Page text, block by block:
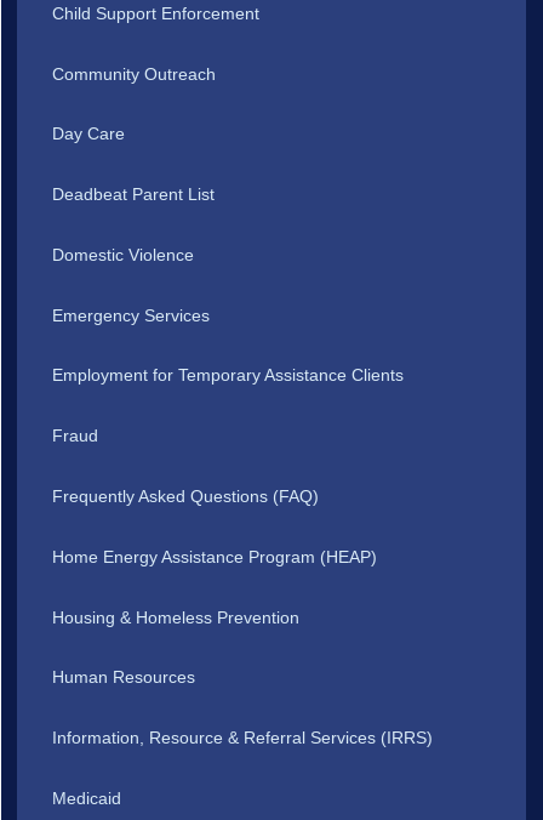
Child Support Enforcement
Community Outreach
Day Care
Deadbeat Parent List
Domestic Violence
Emergency Services
Employment for Temporary Assistance Clients
Fraud
Frequently Asked Questions (FAQ)
Home Energy Assistance Program (HEAP)
Housing & Homeless Prevention
Human Resources
Information, Resource & Referral Services (IRRS)
Medicaid